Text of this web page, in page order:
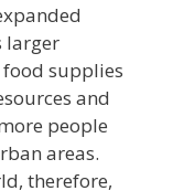
larger
supplies
and
people
areas.
therefore,